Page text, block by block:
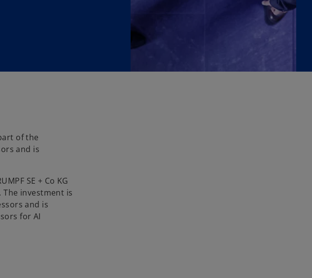
of the
and is
SE + Co KG
investment is
and is
for AI